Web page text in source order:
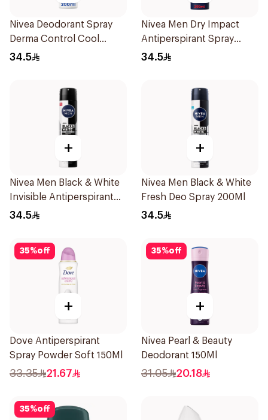
Nivea Deodorant Spray
Derma Control Cool
200Ml
34.5
Nivea Men Dry Impact
Antiperspirant Spray
200Ml
34.5
+
Nivea Men Black & White
Invisible Antiperspirant
200Ml
34.5
+
Nivea Men Black & White
Fresh Deo Spray 200Ml
34.5
35%off
+
Dove Antiperspirant
Spray Powder Soft 150Ml
33.35 21.67
35%off
+
Nivea Pearl & Beauty
Deodorant 150Ml
31.05 20.18
35%off